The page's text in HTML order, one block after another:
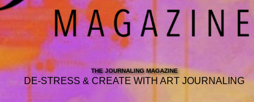
THE JOURNALING MAGAZINE
DE-STRESS & CREATE WITH ART JOURNALING